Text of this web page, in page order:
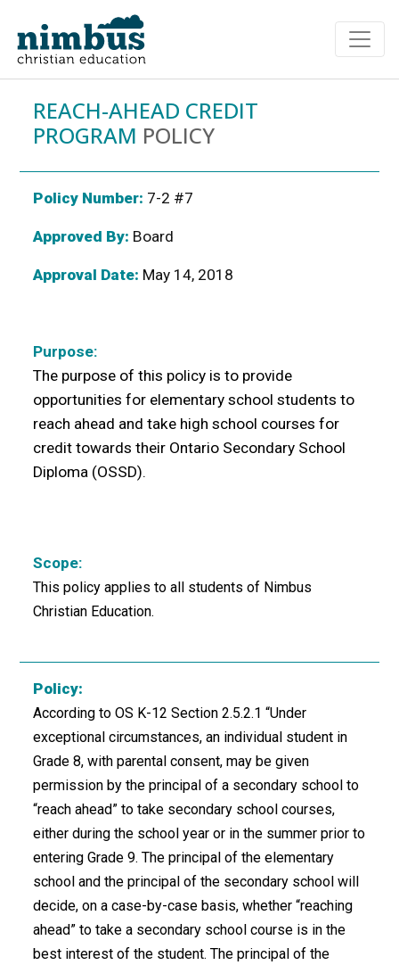
REACH-AHEAD CREDIT
PROGRAM POLICY
Policy Number: 7-2 #7
Approved By: Board
Approval Date: May 14, 2018
Purpose:
The purpose of this policy is to provide
opportunities for elementary school students to
reach ahead and take high school courses for
credit towards their Ontario Secondary School
Diploma (OSSD).
Scope:
This policy applies to all students of Nimbus
Christian Education.
Policy:
According to OS K-12 Section 2.5.2.1 “Under
exceptional circumstances, an individual student in
Grade 8, with parental consent, may be given
permission by the principal of a secondary school to
“reach ahead” to take secondary school courses,
either during the school year or in the summer prior to
entering Grade 9. The principal of the elementary
school and the principal of the secondary school will
decide, on a case-by-case basis, whether “reaching
ahead” to take a secondary school course is in the
best interest of the student. The principal of the